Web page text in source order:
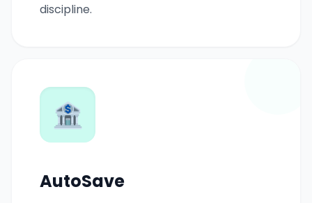
discipline.
🏦
AutoSave